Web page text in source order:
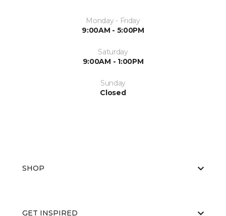
Monday - Friday
9:00AM - 5:00PM
Saturday
9:00AM - 1:00PM
Sunday
Closed
SHOP
GET INSPIRED